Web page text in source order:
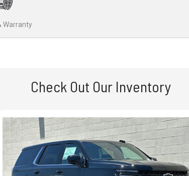
Warranty
Check Out Our Inventory